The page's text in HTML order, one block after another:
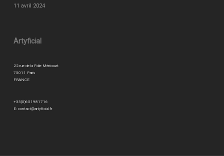
11 avril 2024
Artyficial
22 rue de la Folie Méricourt
75011 Paris
FRANCE
+33(0)651981716
E: contact@artyficial.fr